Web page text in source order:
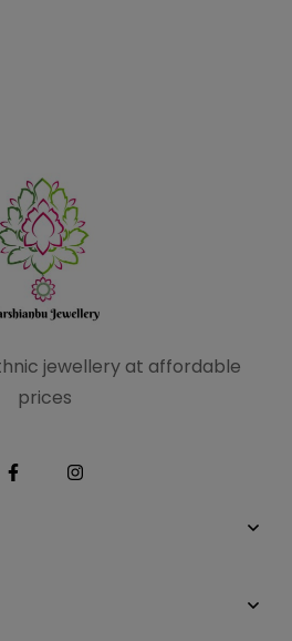
jewellery at affordable
prices